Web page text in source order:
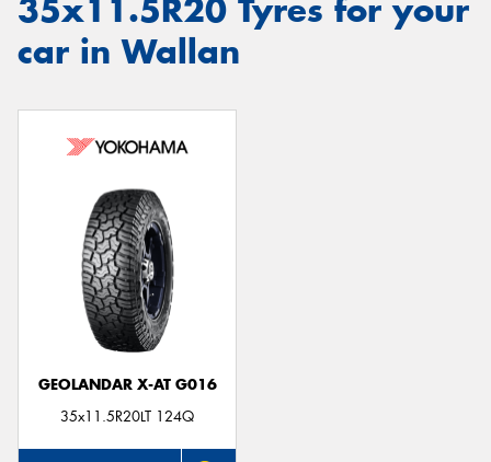
35x11.5R20 Tyres for your
car in Wallan
GEOLANDAR X-AT G016
35x11.5R20LT 124Q
Send